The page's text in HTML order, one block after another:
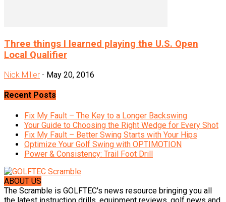
Three things I learned playing the U.S. Open
Local Qualifier
Nick Miller - May 20, 2016
Recent Posts
Fix My Fault – The Key to a Longer Backswing
Your Guide to Choosing the Right Wedge for Every Shot
Fix My Fault – Better Swing Starts with Your Hips
Optimize Your Golf Swing with OPTIMOTION
Power & Consistency: Trail Foot Drill
ABOUT US
The Scramble is GOLFTEC's news resource bringing you all
the latest instruction drills, equipment reviews, golf news and